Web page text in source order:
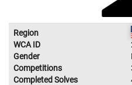
Region
WCA ID
Gender
Competitions
Completed Solves